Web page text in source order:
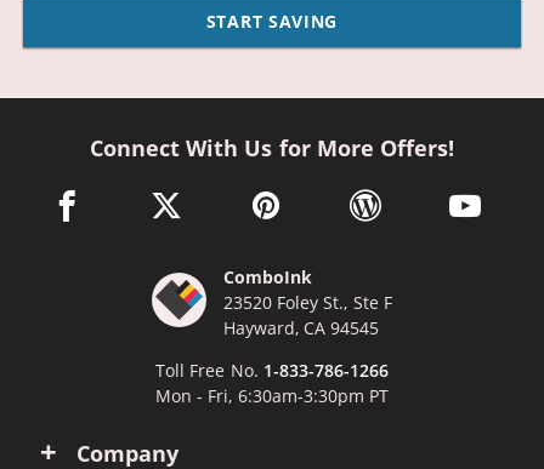
START SAVING
Company
Connect With Us for More Offers!
facebook link opens in a new window
twitter link opens in a new window
pinterest link opens in a new
wordpress link opens
youtube
ComboInk
23520 Foley St., Ste F
Hayward, CA 94545
Toll Free No. 1-833-786-1266
Mon - Fri, 6:30am-3:30pm PT